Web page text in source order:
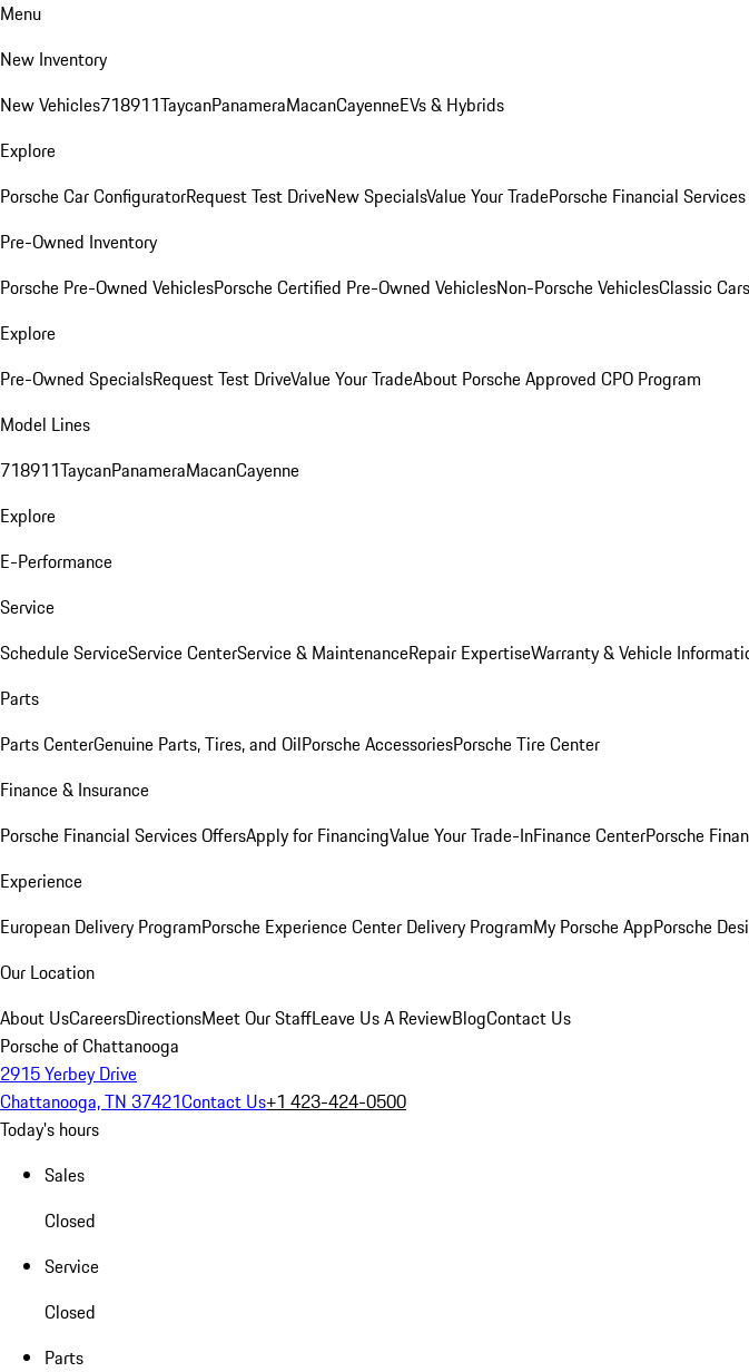
Menu
New Inventory
New Vehicles718911TaycanPanameraMacanCayenneEVs & Hybrids
Explore
Porsche Car ConfiguratorRequest Test DriveNew SpecialsValue Your TradePorsche Financial
Pre-Owned Inventory
Porsche Pre-Owned VehiclesPorsche Certified Pre-Owned VehiclesNon-Porsche VehiclesClassic Cars
Explore
Pre-Owned SpecialsRequest Test DriveValue Your TradeAbout Porsche Approved CPO Program
Model Lines
718911TaycanPanameraMacanCayenne
Explore
E-Performance
Service
Schedule ServiceService CenterService & MaintenanceRepair ExpertiseWarranty & Vehicle
Parts
Parts CenterGenuine Parts, Tires, and OilPorsche AccessoriesPorsche Tire Center
Finance & Insurance
Porsche Financial Services OffersApply for FinancingValue Your Trade-InFinance CenterPorsche
Experience
European Delivery ProgramPorsche Experience Center Delivery ProgramMy Porsche AppPorsche
Our Location
About UsCareersDirectionsMeet Our StaffLeave Us A ReviewBlogContact Us
Porsche of Chattanooga
2915 Yerbey Drive
Chattanooga, TN 37421Contact Us+1 423-424-0500
Today's hours
Sales
Closed
Service
Closed
Parts